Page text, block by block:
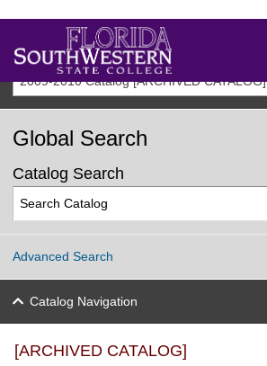
2009-2010 Catalog [ARCHIVED CATALOG]
Global Search
Catalog Search
Advanced Search
Catalog Navigation
[ARCHIVED CATALOG]